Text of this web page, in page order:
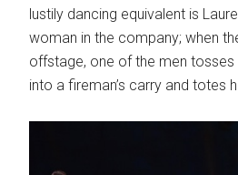
lustily dancing equivalent is
woman in the company; when
offstage, one of the men tosses
into a fireman’s carry and totes